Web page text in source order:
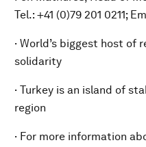
Tel.: +41 (0)79 201 0211;
· World’s biggest host of
solidarity
· Turkey is an island of
region
· For more information